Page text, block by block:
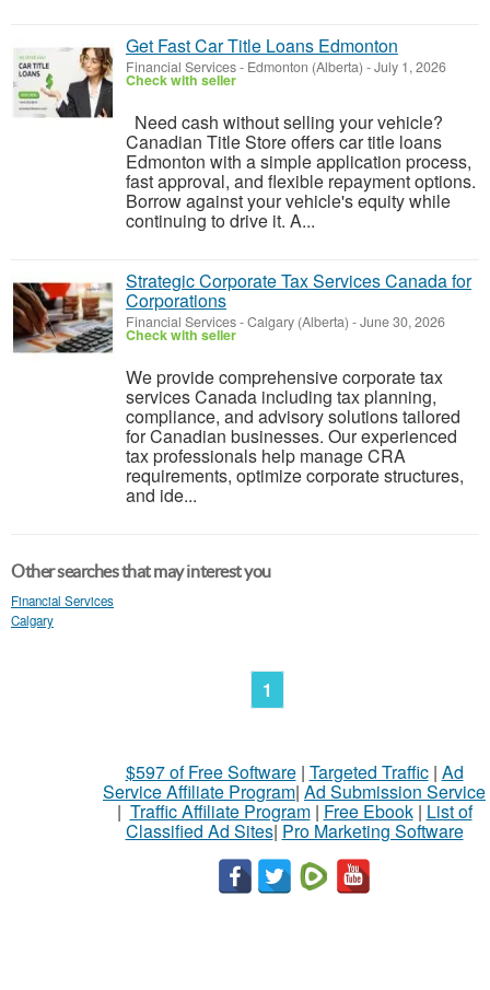
Get Fast Car Title Loans Edmonton
Financial Services- Edmonton (Alberta) -July 1, 2026
Check with seller
Need cash without selling your vehicle?
Canadian Title Store offers car title loans
Edmonton with a simple application process,
fast approval, and flexible repayment options.
Borrow against your vehicle's equity while
continuing to drive it. A...
Strategic Corporate Tax Services Canada for
Corporations
Financial Services-Calgary (Alberta) -June 30, 2026
Check with seller
We provide comprehensive corporate tax
services Canada including tax planning,
compliance, and advisory solutions tailored
for Canadian businesses. Our experienced
tax professionals help manage CRA
requirements, optimize corporate structures,
and ide...
Other searches that may interest you
Financial Services
Calgary
1
$597 of Free Software| Targeted Traffic| Ad
Service Affiliate Program| Ad Submission Service
| Traffic Affiliate Program| Free Ebook| List of
Classified Ad Sites| Pro Marketing Software